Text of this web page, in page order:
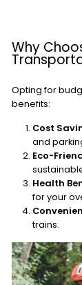
Why
Opting for
benefits:
Cost
and
Eco-
Health
for your
trains.